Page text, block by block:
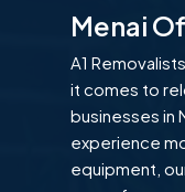
Menai
A1
it comes to
businesses in
experience
equipment,